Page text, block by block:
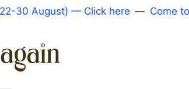
— Click here — Come to our